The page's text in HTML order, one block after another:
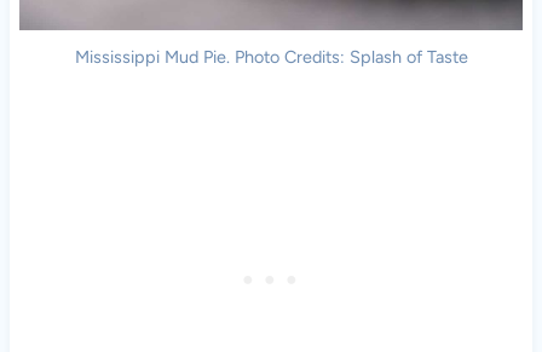
Mississippi Mud Pie. Photo Credits: Splash of Taste